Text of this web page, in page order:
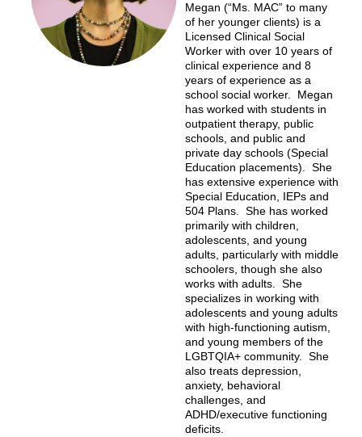
Megan (“Ms. MAC” to many
of her younger clients) is a
Licensed Clinical Social
Worker with over 10 years of
clinical experience and 8
years of experience as a
school social worker. Megan
has worked with students in
outpatient therapy, public
schools, and public and
private day schools (Special
Education placements). She
has extensive experience with
Special Education, IEPs and
504 Plans. She has worked
primarily with children,
adolescents, and young
adults, particularly with middle
schoolers, though she also
works with adults. She
specializes in working with
adolescents and young adults
with high-functioning autism,
and young members of the
LGBTQIA+ community. She
also treats depression,
anxiety, behavioral
challenges, and
ADHD/executive functioning
deficits.